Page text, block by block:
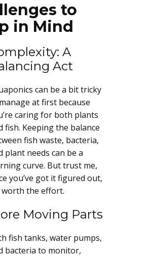
to
in Mind
A
Act
can be a bit tricky
at first because
caring for both plants
fish. Keeping the balance
fish waste, bacteria,
plant needs can be a
curve. But trust me,
you’ve got it figured out,
worth the effort.
Moving Parts
fish tanks, water pumps,
bacteria to monitor,